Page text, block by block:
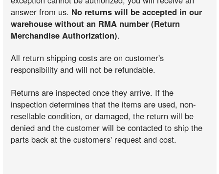
answer from us. No returns will be accepted in our
warehouse without an RMA number (Return
Merchandise Authorization).
All return shipping costs are on customer's
responsibility and will not be refundable.
Returns are inspected once they arrive. If the
inspection determines that the items are used, non-
resellable condition, or damaged, the return will be
denied and the customer will be contacted to ship the
parts back at the customers' request and cost.